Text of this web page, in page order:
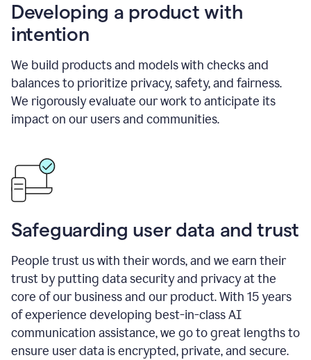
Developing a product with
intention
We build products and models with checks and
balances to prioritize privacy, safety, and fairness.
We rigorously evaluate our work to anticipate its
impact on our users and communities.
Safeguarding user data and trust
People trust us with their words, and we earn their
trust by putting data security and privacy at the
core of our business and our product. With 15 years
of experience developing best-in-class AI
communication assistance, we go to great lengths to
ensure user data is encrypted, private, and secure.